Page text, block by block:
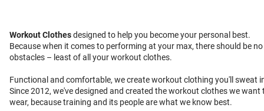
Workout Clothesdesigned to help you become your personal best.
Because when it comes to performing at your max, there should be no
obstacles – least of all your workout clothes.
Functional and comfortable, we create workout clothing you'll sweat
Since 2012, we've designed and created the workout clothes we want
wear, because training and its people are what we know best.